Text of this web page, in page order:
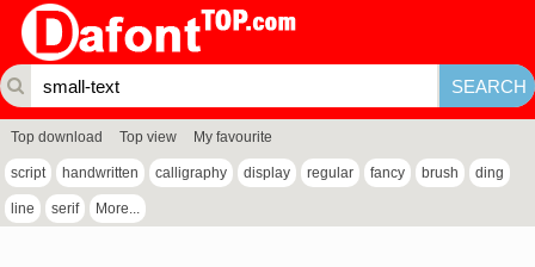
Top download Top view My favourite
script handwritten calligraphy display regular fancy brush ding
line serif More...